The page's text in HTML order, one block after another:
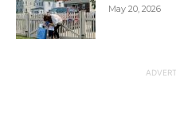
May 20, 2026